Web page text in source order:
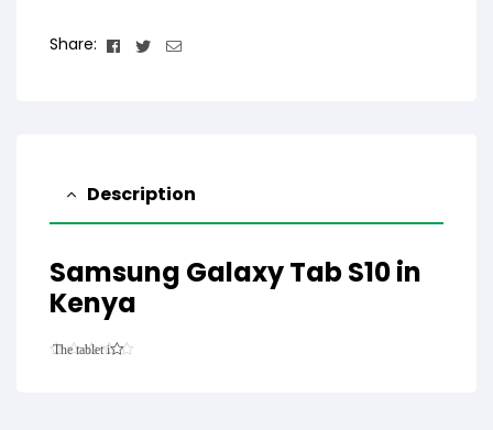
Share: Facebook
TwitterEmail
Description
Samsung Galaxy Tab S10 in
Kenya
The tablet is